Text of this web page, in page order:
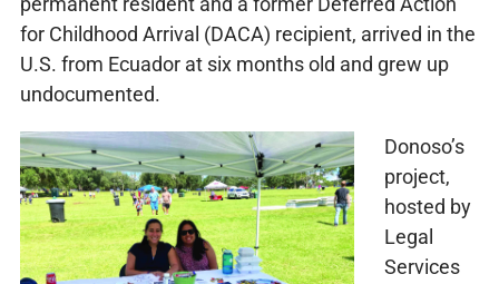
for Childhood Arrival (DACA) recipient, arrived in the
U.S. from Ecuador at six months old and grew up
undocumented.
Donoso’s
project,
hosted by
Legal
Services